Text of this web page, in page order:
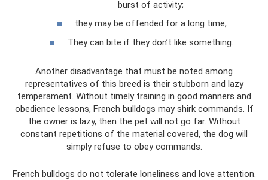
burst of activity;
they may be offended for a long time;
They can bite if they don’t like something.
Another disadvantage that must be noted among
representatives of this breed is their stubborn and lazy
temperament. Without timely training in good manners and
obedience lessons, French bulldogs may shirk commands. If
the owner is lazy, then the pet will not go far. Without
constant repetitions of the material covered, the dog will
simply refuse to obey commands.
French bulldogs do not tolerate loneliness and love attention.